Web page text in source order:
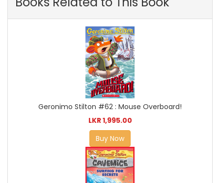
Geronimo Stilton #62 : Mouse Overboard!
LKR 1,995.00
Buy Now